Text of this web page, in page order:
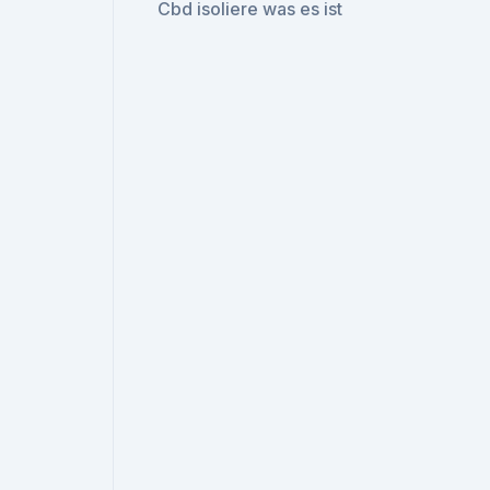
Cbd isoliere was es ist